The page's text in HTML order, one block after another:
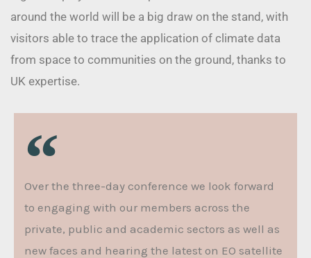
around the world will be a big draw on the stand, with
visitors able to trace the application of climate data
from space to communities on the ground, thanks to
UK expertise.
Over the three-day conference we look forward
to engaging with our members across the
private, public and academic sectors as well as
new faces and hearing the latest on EO satellite